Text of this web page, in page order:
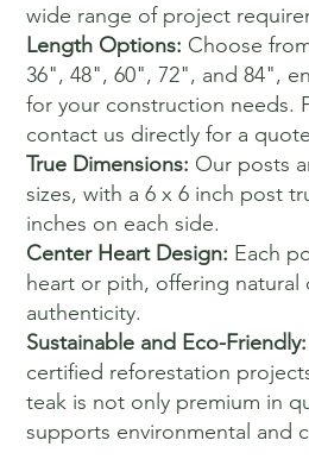
wide range of project
Length Options: Choose
36", 48", 60", 72", and 84",
for your construction needs.
contact us directly for a quote
True Dimensions: Our posts
sizes, with a 6 x 6 inch post
inches on each side.
Center Heart Design: Each
heart or pith, offering natural
authenticity.
Sustainable and Eco-Friendly:
certified reforestation
teak is not only premium in
supports environmental and